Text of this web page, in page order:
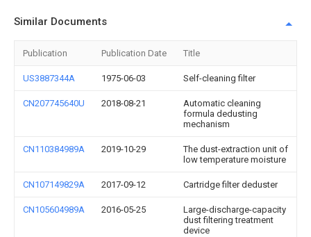
Similar Documents
Publication Publication Date Title
US3887344A 1975-06-03 Self-cleaning filter
CN207745640U 2018-08-21
Automatic cleaning
formula dedusting
mechanism
CN110384989A 2019-10-29
The dust-extraction unit of
low temperature moisture
CN107149829A 2017-09-12 Cartridge filter deduster
CN105604989A 2016-05-25
Large-discharge-capacity
dust filtering treatment
device